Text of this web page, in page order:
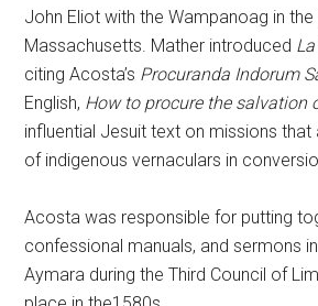
John Eliot with the Wampanoag in
Massachusetts. Mather introduced
citing Acosta’s Procuranda Indorum
English, How to procure the salvation
influential Jesuit text on missions that
of indigenous vernaculars in
Acosta was responsible for putting
confessional manuals, and sermons
Aymara during the Third Council of